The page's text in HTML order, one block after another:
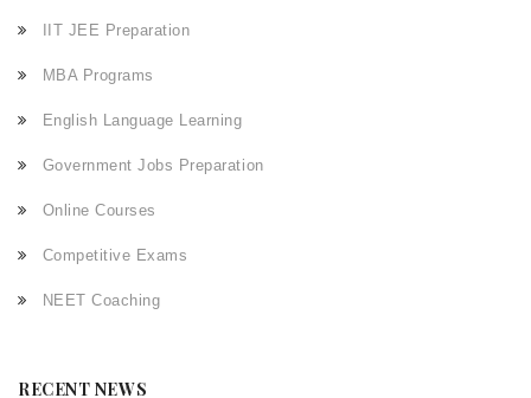
IIT JEE Preparation
MBA Programs
English Language Learning
Government Jobs Preparation
Online Courses
Competitive Exams
NEET Coaching
RECENT NEWS